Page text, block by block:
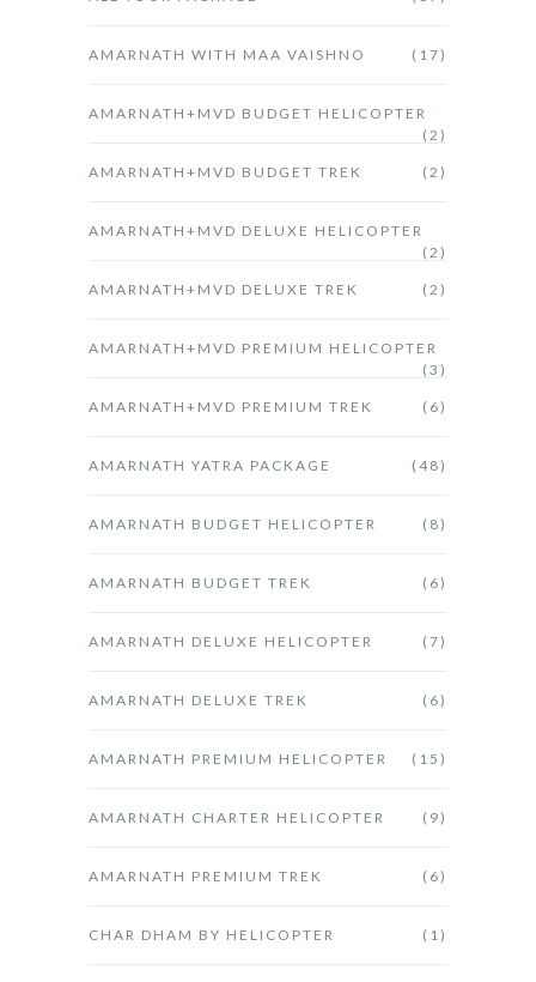
AMARNATH WITH MAA VAISHNO (17)
AMARNATH+MVD BUDGET HELICOPTER
(2)
AMARNATH+MVD BUDGET TREK (2)
AMARNATH+MVD DELUXE HELICOPTER
(2)
AMARNATH+MVD DELUXE TREK (2)
AMARNATH+MVD PREMIUM HELICOPTER
(3)
AMARNATH+MVD PREMIUM TREK (6)
AMARNATH YATRA PACKAGE (48)
AMARNATH BUDGET HELICOPTER (8)
AMARNATH BUDGET TREK (6)
AMARNATH DELUXE HELICOPTER (7)
AMARNATH DELUXE TREK (6)
AMARNATH PREMIUM HELICOPTER (15)
AMARNATH CHARTER HELICOPTER (9)
AMARNATH PREMIUM TREK (6)
CHAR DHAM BY HELICOPTER (1)